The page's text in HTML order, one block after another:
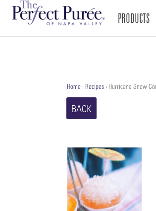
PRODUCTS
Home › Recipes › Hurricane Snow
BACK